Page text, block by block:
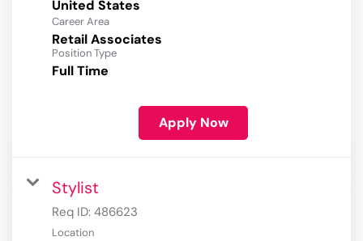
Career Area
Retail Associates
Position Type
Full Time
Apply Now
Stylist
Req ID: 486623
Location